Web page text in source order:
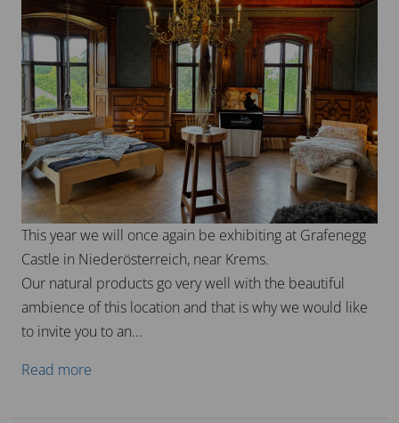
This year we will once again be exhibiting at Grafenegg
Castle in Niederösterreich, near Krems.
Our natural products go very well with the beautiful
ambience of this location and that is why we would like
to invite you to an...
Read more